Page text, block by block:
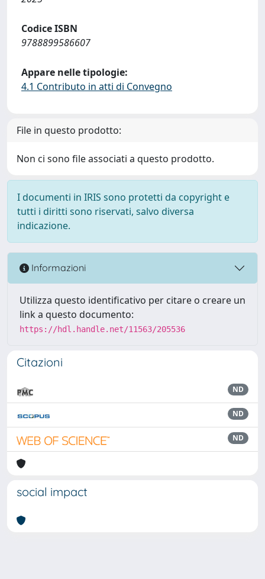
Codice ISBN
9788899586607
Appare nelle tipologie:
4.1 Contributo in atti di Convegno
File in questo prodotto:
Non ci sono file associati a questo prodotto.
I documenti in IRIS sono protetti da copyright e
tutti i diritti sono riservati, salvo diversa
indicazione.
Informazioni
Utilizza questo identificativo per citare o creare un
link a questo documento:
https://hdl.handle.net/11563/205536
Citazioni
ND
ND
ND
social impact